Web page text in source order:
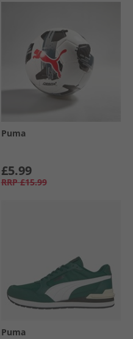
Puma
£5.99
RRP £15.99
Puma